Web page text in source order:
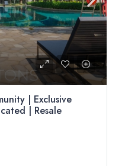
| Exclusive
| Resale